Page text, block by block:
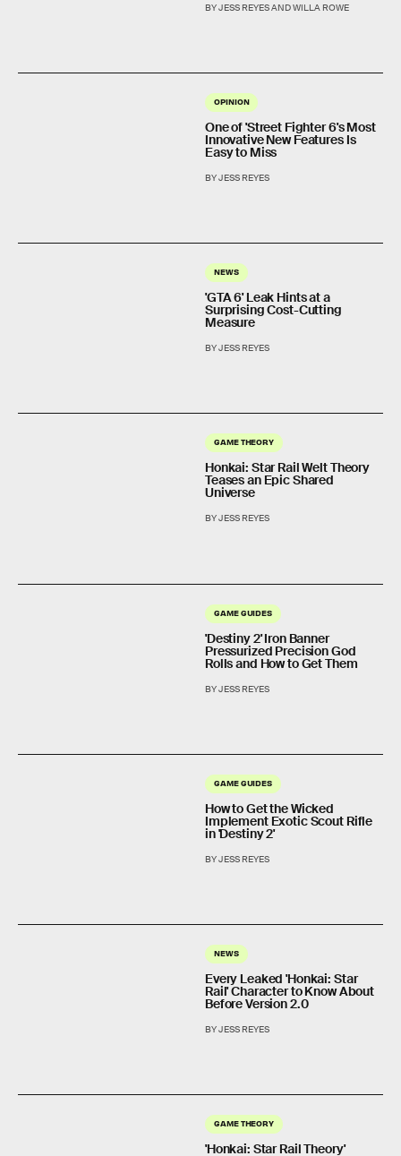
BY JESS REYES AND WILLA ROWE
OPINION
One of 'Street Fighter 6's Most
Innovative New Features Is
Easy to Miss
BY JESS REYES
NEWS
'GTA 6' Leak Hints at a
Surprising Cost-Cutting
Measure
BY JESS REYES
GAME THEORY
Honkai: Star Rail Welt Theory
Teases an Epic Shared
Universe
BY JESS REYES
GAME GUIDES
'Destiny 2' Iron Banner
Pressurized Precision God
Rolls and How to Get Them
BY JESS REYES
GAME GUIDES
How to Get the Wicked
Implement Exotic Scout Rifle
in 'Destiny 2'
BY JESS REYES
NEWS
Every Leaked 'Honkai: Star
Rail' Character to Know About
Before Version 2.0
BY JESS REYES
GAME THEORY
'Honkai: Star Rail Theory'